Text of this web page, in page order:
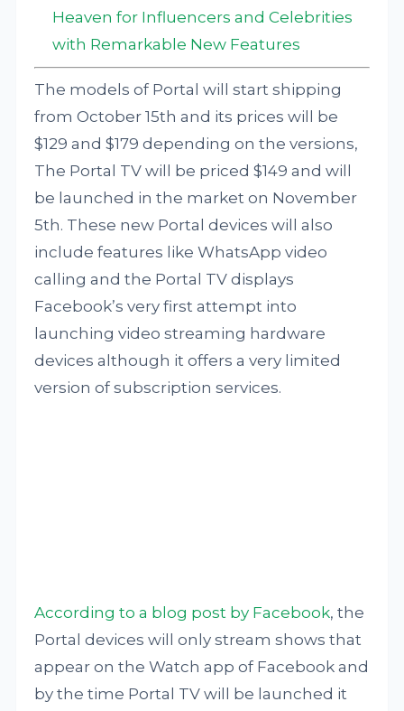
Heaven for Influencers and Celebrities
with Remarkable New Features
The models of Portal will start shipping
from October 15th and its prices will be
$129 and $179 depending on the versions,
The Portal TV will be priced $149 and will
be launched in the market on November
5th. These new Portal devices will also
include features like WhatsApp video
calling and the Portal TV displays
Facebook’s very first attempt into
launching video streaming hardware
devices although it offers a very limited
version of subscription services.
According to a blog post by Facebook, the
Portal devices will only stream shows that
appear on the Watch app of Facebook and
by the time Portal TV will be launched it